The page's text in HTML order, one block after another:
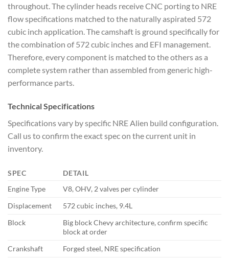
throughout. The cylinder heads receive CNC porting to NRE
flow specifications matched to the naturally aspirated 572
cubic inch application. The camshaft is ground specifically for
the combination of 572 cubic inches and EFI management.
Therefore, every component is matched to the others as a
complete system rather than assembled from generic high-
performance parts.
Technical Specifications
Specifications vary by specific NRE Alien build configuration.
Call us to confirm the exact spec on the current unit in
inventory.
SPEC
DETAIL
Engine Type
V8, OHV, 2 valves per cylinder
Displacement
572 cubic inches, 9.4L
Block
Big block Chevy architecture, confirm specific
block at order
Crankshaft
Forged steel, NRE specification